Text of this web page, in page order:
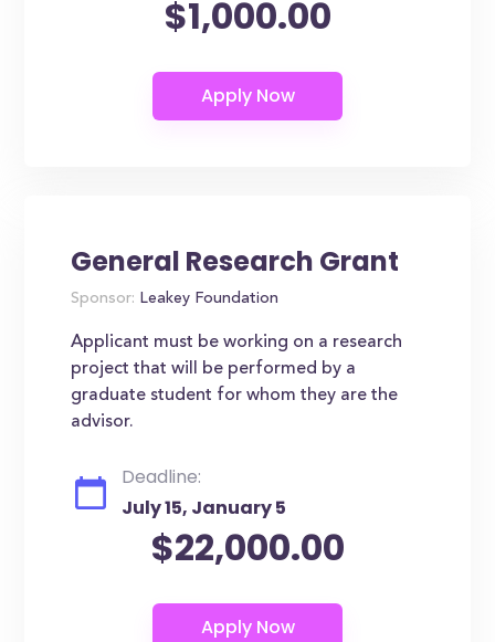
$1,000.00
General Research Grant
Sponsor: Leakey Foundation
Applicant must be working on a research
project that will be performed by a
graduate student for whom they are the
advisor.
Deadline:
July 15, January 5
$22,000.00